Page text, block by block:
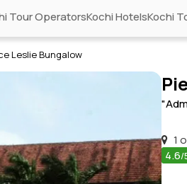
Tour OperatorsKochi HotelsKochi
Leslie Bungalow
1
4.6/